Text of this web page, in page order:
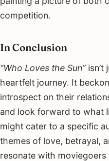
competition.
In Conclusion
“Who Loves the Sun”isn’t
heartfelt journey. It
introspect on their
and look forward to what
might cater to a specific
themes of love, betrayal,
resonate with